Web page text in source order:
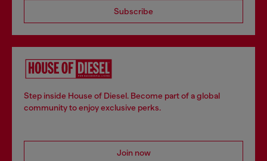
Subscribe
Step inside House of Diesel. Become part of a global
community to enjoy exclusive perks.
Join now